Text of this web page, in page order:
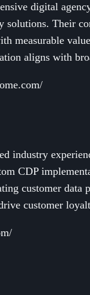
digital
solutions. Their
measurable
aligns with
industry
CDP
customer data
customer